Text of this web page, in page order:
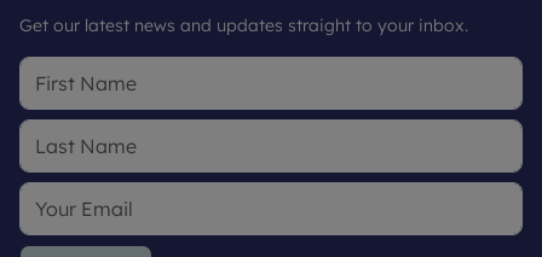
Get our latest news and updates straight to your inbox.